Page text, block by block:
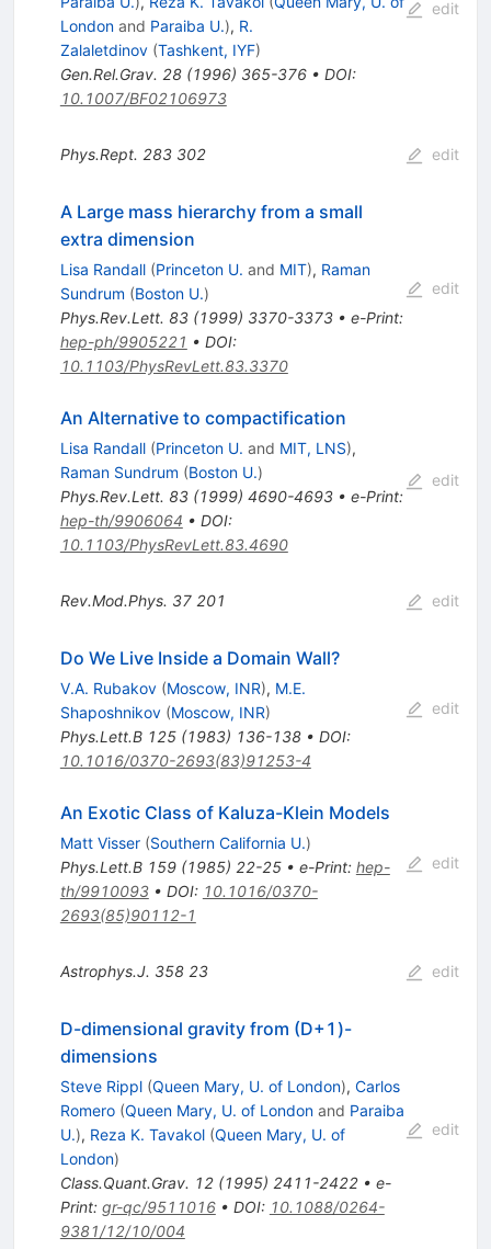
Londonand Paraiba U.), R.
Zalaletdinov (Tashkent, IYF)
Gen.Rel.Grav. 28(1996) 365-376• DOI:
10.1007/BF02106973
edit
Phys.Rept. 283 302 edit
A Large mass hierarchy from a small
extra dimension
Lisa Randall (Princeton U. and MIT), Raman
Sundrum (Boston U.)
Phys.Rev.Lett. 83(1999) 3370-3373• e-Print:
hep-ph/9905221 • DOI:
10.1103/PhysRevLett.83.3370
edit
An Alternative to compactification
Lisa Randall (Princeton U. and MIT, LNS),
Raman Sundrum (Boston U.)
Phys.Rev.Lett. 83(1999) 4690-4693• e-Print:
hep-th/9906064 • DOI:
10.1103/PhysRevLett.83.4690
edit
Rev.Mod.Phys. 37 201 edit
Do We Live Inside a Domain Wall?
V.A. Rubakov (Moscow, INR), M.E.
Shaposhnikov (Moscow, INR)
Phys.Lett.B 125(1983) 136-138• DOI:
10.1016/0370-2693(83)91253-4
edit
An Exotic Class of Kaluza-Klein Models
Matt Visser (Southern California U.)
Phys.Lett.B 159(1985) 22-25• e-Print: hep-
th/9910093• DOI: 10.1016/0370-
2693(85)90112-1
edit
Astrophys.J. 358 23 edit
D-dimensional gravity from (D+1)-
dimensions
Steve Rippl (Queen Mary, U. of London), Carlos
Romero (Queen Mary, U. of Londonand Paraiba
U.), Reza K. Tavakol (Queen Mary, U. of
London)
Class.Quant.Grav. 12(1995) 2411-2422• e-
Print: gr-qc/9511016• DOI: 10.1088/0264-
9381/12/10/004
edit